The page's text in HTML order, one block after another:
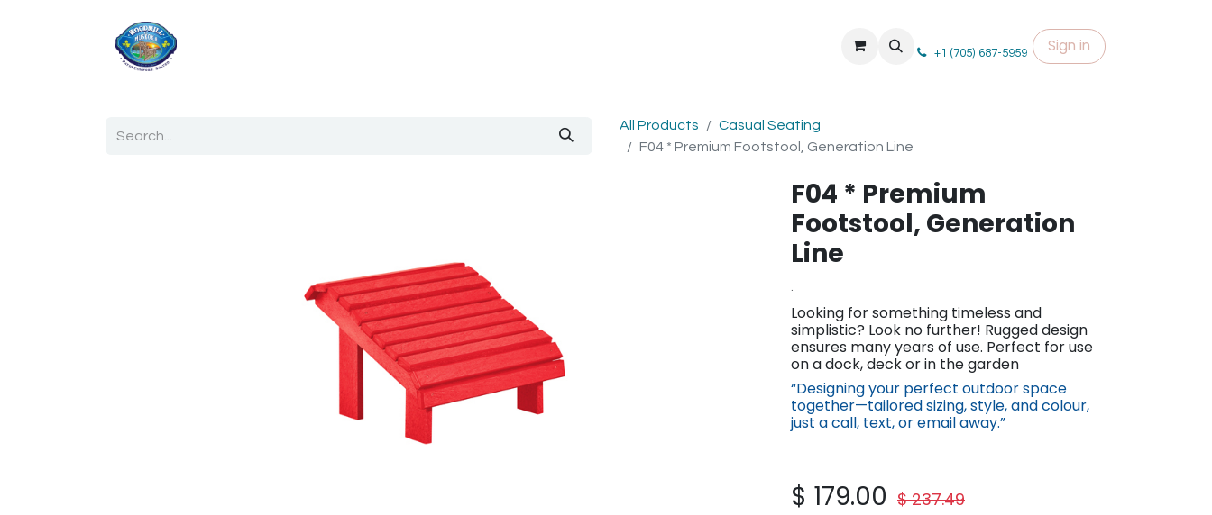
+1 (705) 687-5959 Sign in
All Products
Casual Seating
F04 * Premium Footstool, Generation Line
F04 * Premium
Footstool, Generation
Line
Looking for something timeless and
simplistic? Look no further! Rugged design
ensures many years of use. Perfect for use
on a dock, deck or in the garden​
“Designing your perfect outdoor space
together—tailored sizing, st​yle, and colour,
just a call, text, or em​ail away.”
$ 179.00 $237.49